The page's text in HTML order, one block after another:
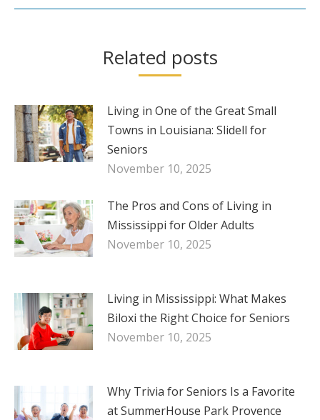
Related posts
Living in One of the Great Small
Towns in Louisiana: Slidell for
Seniors
November 10, 2025
The Pros and Cons of Living in
Mississippi for Older Adults
November 10, 2025
Living in Mississippi: What Makes
Biloxi the Right Choice for Seniors
November 10, 2025
Why Trivia for Seniors Is a Favorite
at SummerHouse Park Provence